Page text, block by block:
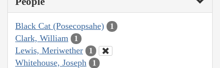
Black Cat (Posecopsahe) 1
Clark, William 1
Lewis, Meriwether 1
Whitehouse, Joseph 1